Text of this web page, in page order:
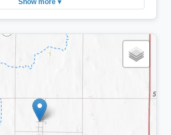
Show more ▾